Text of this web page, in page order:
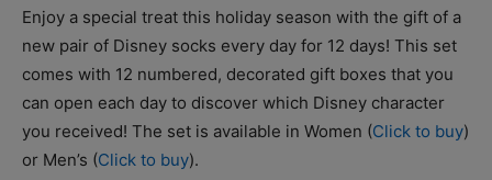
Enjoy a special treat this holiday season with the gift of a
new pair of Disney socks every day for 12 days! This set
comes with 12 numbered, decorated gift boxes that you
can open each day to discover which Disney character
you received! The set is available in Women (Click to buy)
or Men’s (Click to buy).